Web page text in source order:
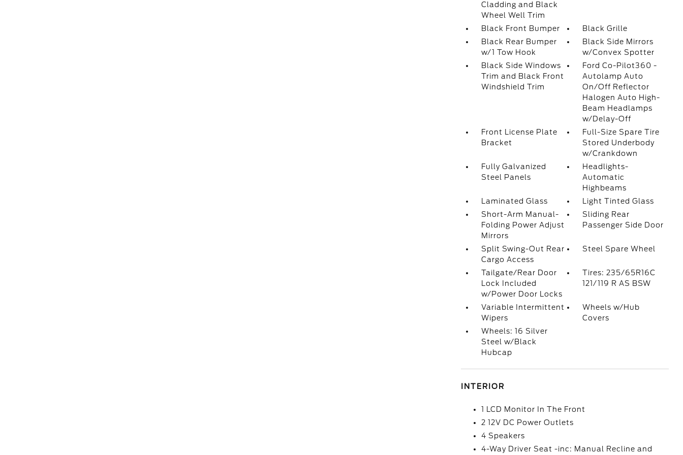
Cladding and Black
Wheel Well Trim
Black Front Bumper
Black Grille
Black Rear Bumper
w/1 Tow Hook
Black Side Mirrors
w/Convex Spotter
Black Side Windows
Trim and Black Front
Windshield Trim
Ford Co-Pilot360 -
Autolamp Auto
On/Off Reflector
Halogen Auto High-
Beam Headlamps
w/Delay-Off
Front License Plate
Bracket
Full-Size Spare Tire
Stored Underbody
w/Crankdown
Fully Galvanized
Steel Panels
Headlights-
Automatic
Highbeams
Laminated Glass
Light Tinted Glass
Short-Arm Manual-
Folding Power Adjust
Mirrors
Sliding Rear
Passenger Side Door
Split Swing-Out Rear
Cargo Access
Steel Spare Wheel
Tailgate/Rear Door
Lock Included
w/Power Door Locks
Tires: 235/65R16C
121/119 R AS BSW
Variable Intermittent
Wipers
Wheels w/Hub
Covers
Wheels: 16 Silver
Steel w/Black
Hubcap
INTERIOR
1 LCD Monitor In The Front
2 12V DC Power Outlets
4 Speakers
4-Way Driver Seat -inc: Manual Recline and